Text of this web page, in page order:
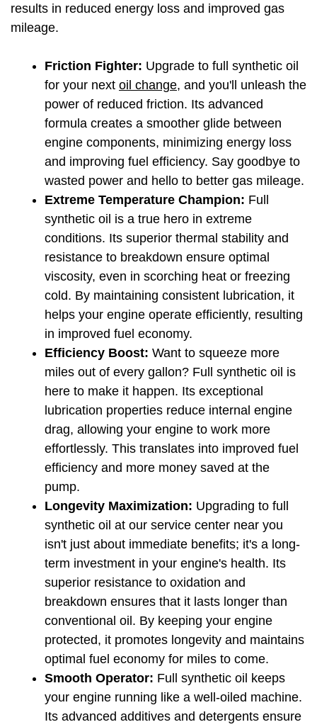
results in reduced energy loss and improved gas
mileage.
Friction Fighter: Upgrade to full synthetic oil
for your next oil change, and you'll unleash the
power of reduced friction. Its advanced
formula creates a smoother glide between
engine components, minimizing energy loss
and improving fuel efficiency. Say goodbye to
wasted power and hello to better gas mileage.
Extreme Temperature Champion: Full
synthetic oil is a true hero in extreme
conditions. Its superior thermal stability and
resistance to breakdown ensure optimal
viscosity, even in scorching heat or freezing
cold. By maintaining consistent lubrication, it
helps your engine operate efficiently, resulting
in improved fuel economy.
Efficiency Boost: Want to squeeze more
miles out of every gallon? Full synthetic oil is
here to make it happen. Its exceptional
lubrication properties reduce internal engine
drag, allowing your engine to work more
effortlessly. This translates into improved fuel
efficiency and more money saved at the
pump.
Longevity Maximization: Upgrading to full
synthetic oil at our service center near you
isn't just about immediate benefits; it's a long-
term investment in your engine's health. Its
superior resistance to oxidation and
breakdown ensures that it lasts longer than
conventional oil. By keeping your engine
protected, it promotes longevity and maintains
optimal fuel economy for miles to come.
Smooth Operator: Full synthetic oil keeps
your engine running like a well-oiled machine.
Its advanced additives and detergents ensure